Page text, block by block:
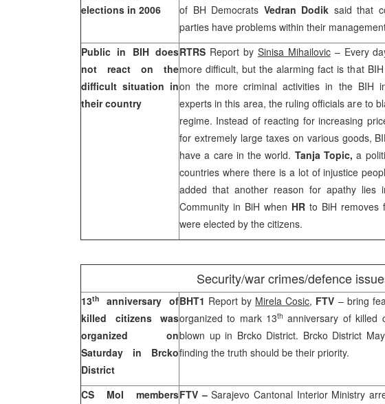
elections in 2006
of BH Democrats Vedran Dodik said that
parties have problems within their
Public in BIH does
not react on the
difficult situation in
their country
RTRS Report by Sinisa Mihailovic– Every
more difficult, but the alarming fact is that
on the more criminal activities in the BIH
experts in this area, the ruling officials are to
regime. Instead of reacting for increasing
for extremely large taxes on various goods,
have a care in the world. Tanja Topic, a
countries where there is a lot of injustice
added that another reason for apathy lies
Community in BiH when HR to BiH removes
were elected by the citizens.
Security/war crimes/defence
13th
anniversary of
killed citizens was
organized on
Saturday in Brcko
District
BHT1 Report by Mirela Cosic, FTV – bring
organized to mark 13th anniversary of killed
blown up in Brcko District. Brcko District
finding the truth should be their priority.
CS MoI membersFTV –Sarajevo Cantonal Interior Ministry